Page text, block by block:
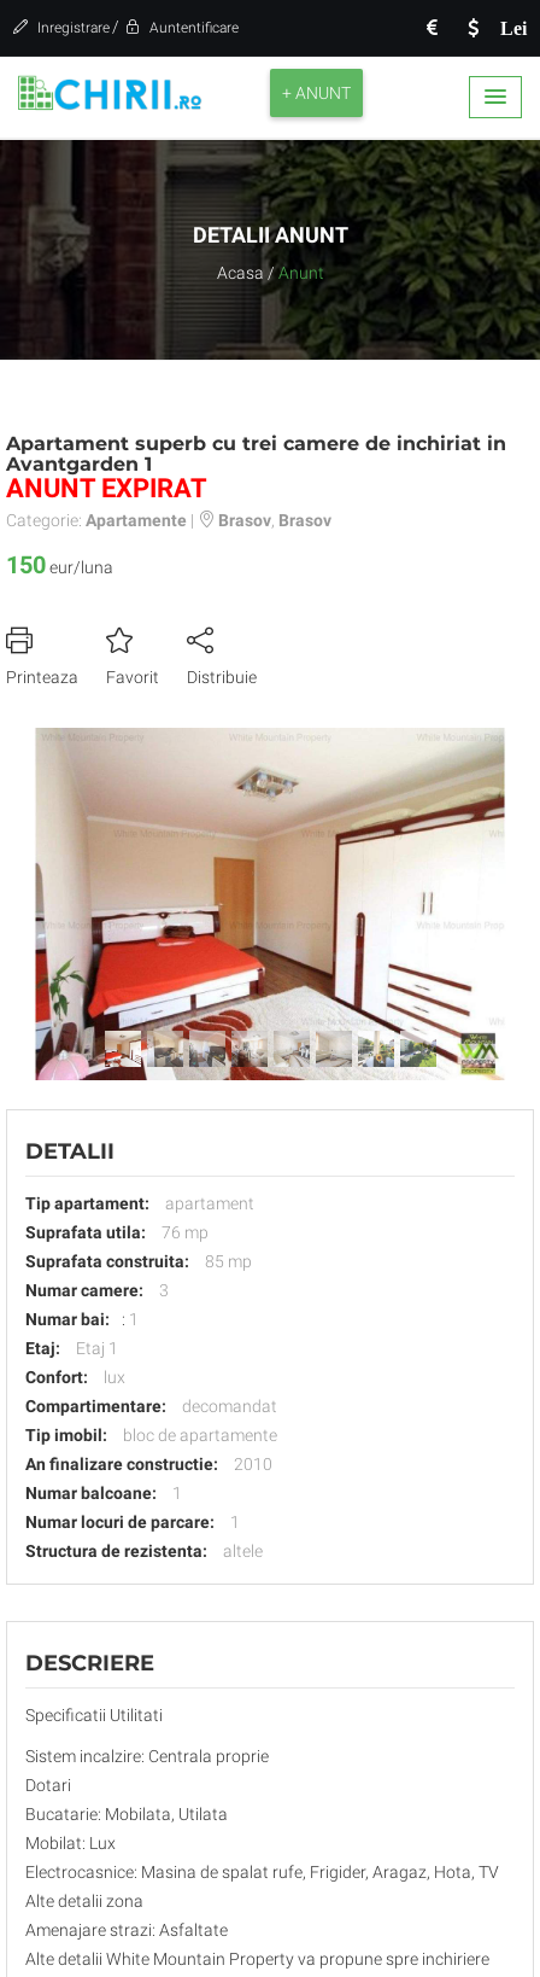
Lei
Inregistrare / Auntentificare
+ ANUNT
DETALII ANUNT
Acasa / Anunt
Apartament superb cu trei camere de inchiriat in
Avantgarden 1
ANUNT EXPIRAT
Categorie: Apartamente | Brasov Brasov
150eur/luna
Printeaza Favorit Distribuie
DETALII
Tip apartament:
apartament
Suprafata utila:
76 mp
Suprafata construita:
85 mp
Numar camere:
3
Numar bai:
: 1
Etaj:
Etaj 1
Confort:
lux
Compartimentare:
decomandat
Tip imobil:
bloc de apartamente
An finalizare constructie:
2010
Numar balcoane:
1
Numar locuri de parcare:
1
Structura de rezistenta:
altele
DESCRIERE
Specificatii Utilitati
Sistem incalzire: Centrala proprie
Dotari
Bucatarie: Mobilata, Utilata
Mobilat: Lux
Electrocasnice: Masina de spalat rufe, Frigider, Aragaz, Hota, TV
Alte detalii zona
Amenajare strazi: Asfaltate
Alte detalii White Mountain Property va propune spre inchiriere